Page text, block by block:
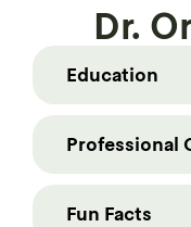
Dr.
Education
Professional
Fun Facts